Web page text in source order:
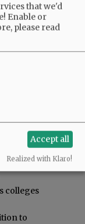
colleges
to
that we'd
Enable or
please read
Accept all
Realized with Klaro!